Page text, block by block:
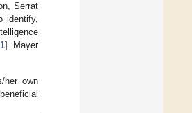
Serrat
identify,
]. Mayer
her own